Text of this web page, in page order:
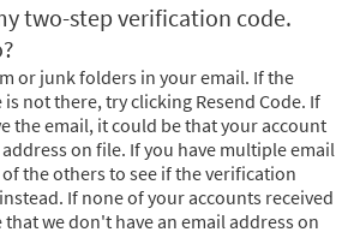
two-step verification code.
or junk folders in your email. If the
not there, try clicking Resend Code. If
the email, it could be that your account
on file. If you have multiple email
the others to see if the verification
If none of your accounts received
we don't have an email address on